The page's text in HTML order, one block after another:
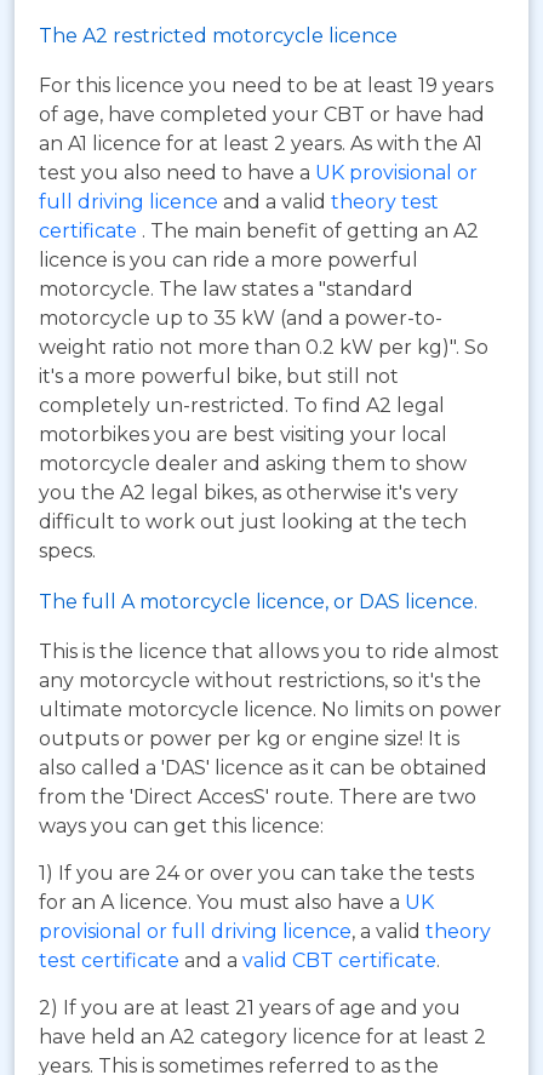
The A2 restricted motorcycle licence
For this licence you need to be at least 19 years
of age, have completed your CBT or have had
an A1 licence for at least 2 years. As with the A1
test you also need to have a UK provisional or
full driving licence and a valid theory test
certificate . The main benefit of getting an A2
licence is you can ride a more powerful
motorcycle. The law states a "standard
motorcycle up to 35 kW (and a power-to-
weight ratio not more than 0.2 kW per kg)". So
it's a more powerful bike, but still not
completely un-restricted. To find A2 legal
motorbikes you are best visiting your local
motorcycle dealer and asking them to show
you the A2 legal bikes, as otherwise it's very
difficult to work out just looking at the tech
specs.
The full A motorcycle licence, or DAS licence.
This is the licence that allows you to ride almost
any motorcycle without restrictions, so it's the
ultimate motorcycle licence. No limits on power
outputs or power per kg or engine size! It is
also called a 'DAS' licence as it can be obtained
from the 'Direct AccesS' route. There are two
ways you can get this licence:
1) If you are 24 or over you can take the tests
for an A licence. You must also have a UK
provisional or full driving licence, a valid theory
test certificate and a valid CBT certificate.
2) If you are at least 21 years of age and you
have held an A2 category licence for at least 2
years. This is sometimes referred to as the